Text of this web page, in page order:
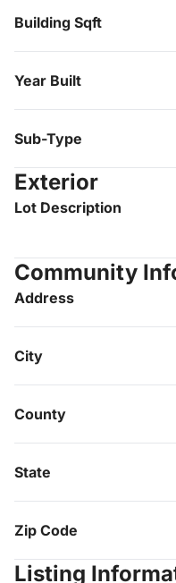
Building Sqft
Year Built
Sub-Type
Exterior
Lot Description
Community
Address
City
County
State
Zip Code
Listing